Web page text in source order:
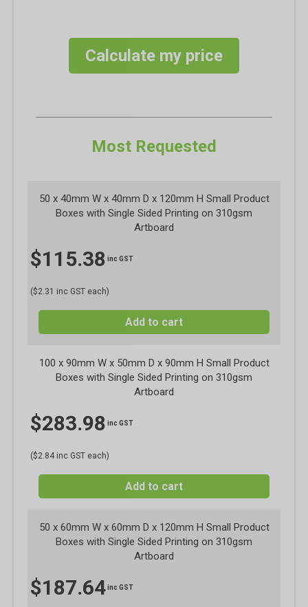
Calculate my price
Most Requested
50 x 40mm W x 40mm D x 120mm H Small Product
Boxes with Single Sided Printing on 310gsm
Artboard
$115.38 inc GST
($2.31 inc GST each)
Add to cart
100 x 90mm W x 50mm D x 90mm H Small Product
Boxes with Single Sided Printing on 310gsm
Artboard
$283.98 inc GST
($2.84 inc GST each)
Add to cart
50 x 60mm W x 60mm D x 120mm H Small Product
Boxes with Single Sided Printing on 310gsm
Artboard
$187.64inc GST